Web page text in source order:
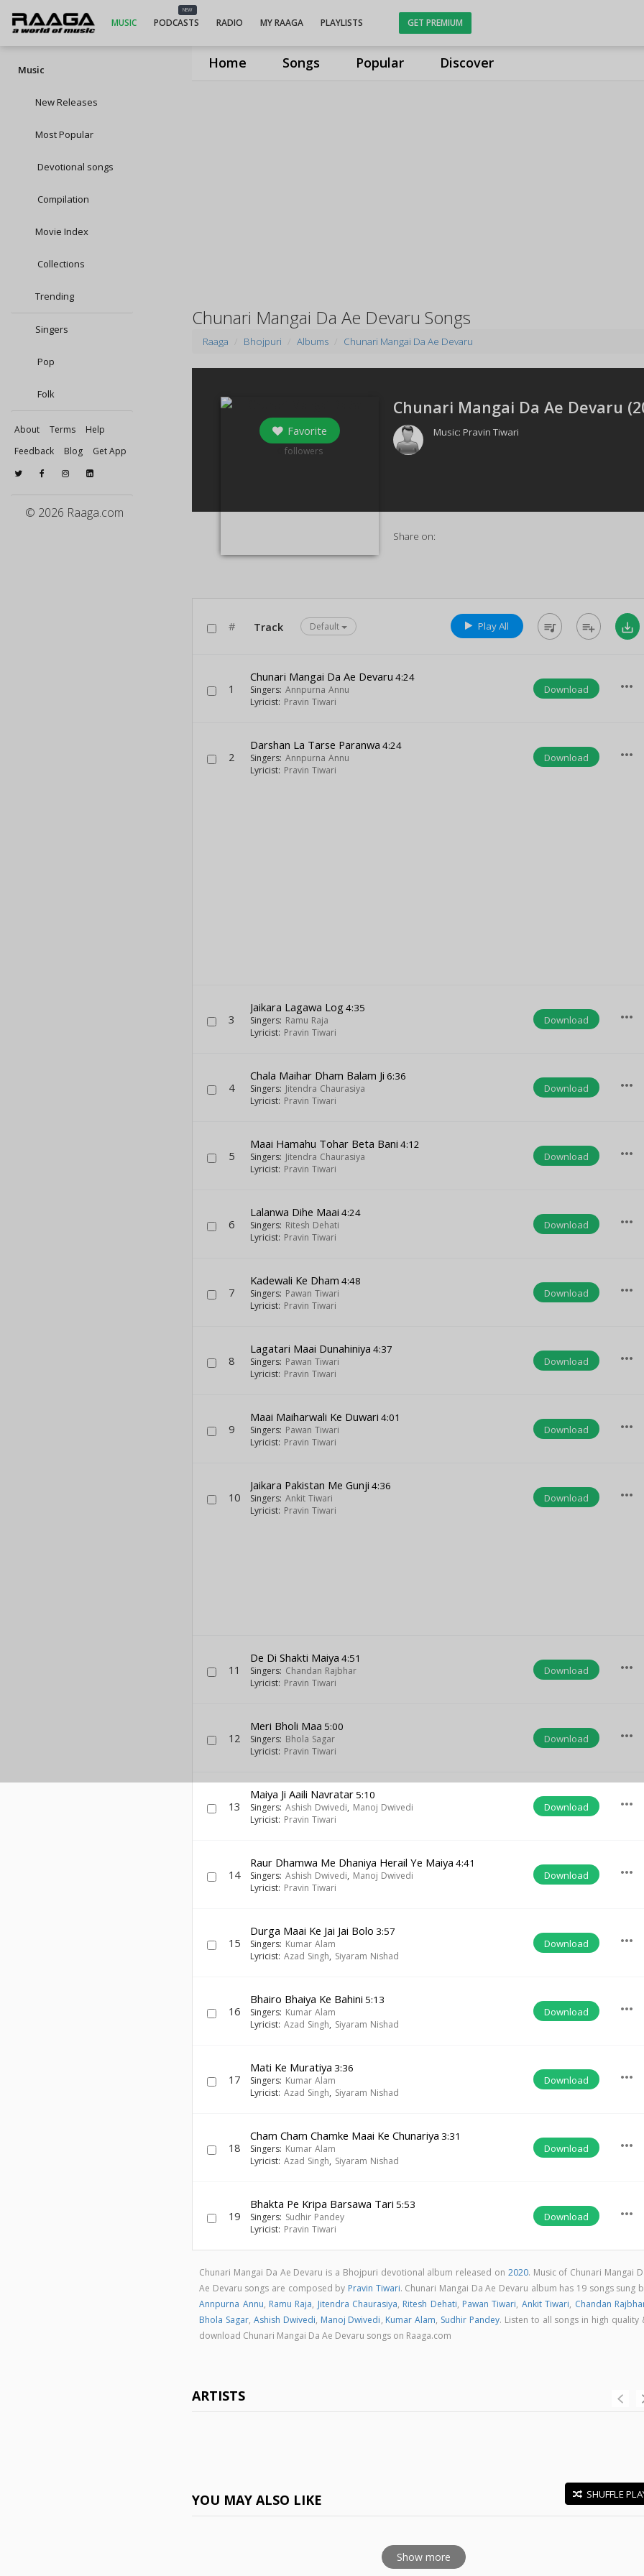
Home Songs Popular Discover
MUSIC
NEW
PODCASTS RADIO MY RAAGA PLAYLISTS GET PREMIUM
Music
New Releases
Most Popular
Devotional songs
Compilation
Movie Index
Collections
Trending
Singers
Pop
Folk
About Terms
Help
Feedback
Blog Get App
© 2026 Raaga.com
Chunari Mangai Da Ae Devaru Songs
Raaga Bhojpuri Albums Chunari Mangai Da Ae Devaru
Favorite
followers
Chunari Mangai Da Ae Devaru (
Music: Pravin Tiwari
Share on:
# Track Default Play All queue_music playlist_add save_alt
1
Chunari Mangai Da Ae Devaru 4:24
Singers: Annpurna Annu
Lyricist: Pravin Tiwari
Download more_horiz
2
Darshan La Tarse Paranwa 4:24
Singers: Annpurna Annu
Lyricist: Pravin Tiwari
Download more_horiz
3
Jaikara Lagawa Log4:35
Singers: Ramu Raja
Lyricist: Pravin Tiwari
Download more_horiz
4
Chala Maihar Dham Balam Ji 6:36
Singers: Jitendra Chaurasiya
Lyricist: Pravin Tiwari
Download more_horiz
5
Maai Hamahu Tohar Beta Bani 4:12
Singers: Jitendra Chaurasiya
Lyricist: Pravin Tiwari
Download more_horiz
6
Lalanwa Dihe Maai 4:24
Singers: Ritesh Dehati
Lyricist: Pravin Tiwari
Download more_horiz
7
Kadewali Ke Dham 4:48
Singers: Pawan Tiwari
Lyricist: Pravin Tiwari
Download more_horiz
8
Lagatari Maai Dunahiniya 4:37
Singers: Pawan Tiwari
Lyricist: Pravin Tiwari
Download more_horiz
9
Maai Maiharwali Ke Duwari 4:01
Singers: Pawan Tiwari
Lyricist: Pravin Tiwari
Download more_horiz
10
Jaikara Pakistan Me Gunji 4:36
Singers: Ankit Tiwari
Lyricist: Pravin Tiwari
Download more_horiz
11
De Di Shakti Maiya 4:51
Singers: Chandan Rajbhar
Lyricist: Pravin Tiwari
Download more_horiz
12
Meri Bholi Maa 5:00
Singers: Bhola Sagar
Lyricist: Pravin Tiwari
Download more_horiz
13
Maiya Ji Aaili Navratar 5:10
Singers: Ashish Dwivedi, Manoj Dwivedi
Lyricist: Pravin Tiwari
Download more_horiz
14
Raur Dhamwa Me Dhaniya Herail Ye Maiya 4:41
Singers: Ashish Dwivedi, Manoj Dwivedi
Lyricist: Pravin Tiwari
Download more_horiz
15
Durga Maai Ke Jai Jai Bolo 3:57
Singers: Kumar Alam
Lyricist: Azad Singh, Siyaram Nishad
Download more_horiz
16
Bhairo Bhaiya Ke Bahini 5:13
Singers: Kumar Alam
Lyricist: Azad Singh, Siyaram Nishad
Download more_horiz
17
Mati Ke Muratiya 3:36
Singers: Kumar Alam
Lyricist: Azad Singh, Siyaram Nishad
Download more_horiz
18
Cham Cham Chamke Maai Ke Chunariya 3:31
Singers: Kumar Alam
Lyricist: Azad Singh, Siyaram Nishad
Download more_horiz
19
Bhakta Pe Kripa Barsawa Tari 5:53
Singers: Sudhir Pandey
Lyricist: Pravin Tiwari
Download more_horiz
Chunari Mangai Da Ae Devaru is a Bhojpuri devotional album released on 2020. Music of Chunari Mangai
Ae Devaru songs are composed by Pravin Tiwari. Chunari Mangai Da Ae Devaru album has 19 songs sung
Annpurna Annu, Ramu Raja, Jitendra Chaurasiya, Ritesh Dehati, Pawan Tiwari, Ankit Tiwari, Chandan
Bhola Sagar, Ashish Dwivedi, Manoj Dwivedi, Kumar Alam, Sudhir Pandey. Listen to all songs in high quality
download Chunari Mangai Da Ae Devaru songs on Raaga.com
ARTISTS
YOU MAY ALSO LIKE SHUFFLE
Show more